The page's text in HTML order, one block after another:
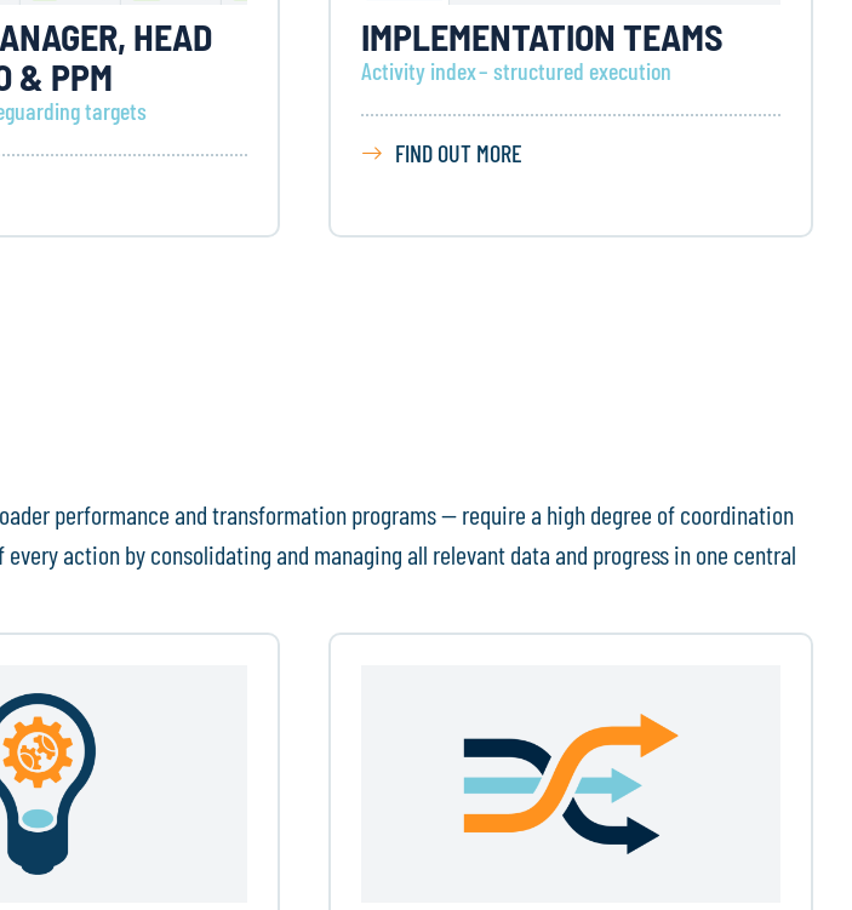
HEAD
& PPM
targets
IMPLEMENTATION TEAMS
Activity index – structured execution
FIND OUT MORE
performance and transformation programs — require a high degree of coordination
action by consolidating and managing all relevant data and progress in one central